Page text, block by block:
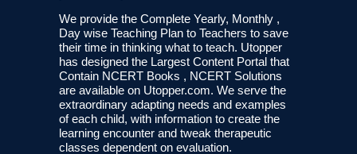
We provide the Complete Yearly, Monthly ,
Day wise Teaching Plan to Teachers to save
their time in thinking what to teach. Utopper
has designed the Largest Content Portal that
Contain NCERT Books , NCERT Solutions
are available on Utopper.com. We serve the
extraordinary adapting needs and examples
of each child, with information to create the
learning encounter and tweak therapeutic
classes dependent on evaluation.